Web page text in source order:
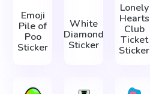
Emoji
Pile of
Poo
Sticker
White
Diamond
Sticker
Lonely
Hearts
Club
Ticket
Sticker